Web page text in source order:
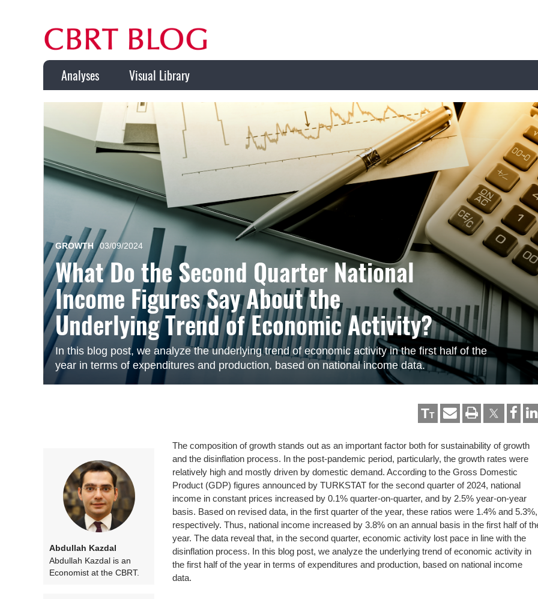
Analyses Visual Library
GROWTH 03/09/2024
What Do the Second Quarter National
Income Figures Say About the
Underlying Trend of Economic Activity?
In this blog post, we analyze the underlying trend of economic activity in the first half of the
year in terms of expenditures and production, based on national income data.
TT
Abdullah Kazdal
Abdullah Kazdal is an
Economist at the CBRT.
The composition of growth stands out as an important factor both for sustainability of growth
and the disinflation process. In the post-pandemic period, particularly, the growth rates were
relatively high and mostly driven by domestic demand. According to the Gross Domestic
Product (GDP) figures announced by TURKSTAT for the second quarter of 2024, national
income in constant prices increased by 0.1% quarter-on-quarter, and by 2.5% year-on-year
basis. Based on revised data, in the first quarter of the year, these ratios were 1.4% and 5.3%,
respectively. Thus, national income increased by 3.8% on an annual basis in the first half of
year. The data reveal that, in the second quarter, economic activity lost pace in line with the
disinflation process. In this blog post, we analyze the underlying trend of economic activity in
the first half of the year in terms of expenditures and production, based on national income
data.